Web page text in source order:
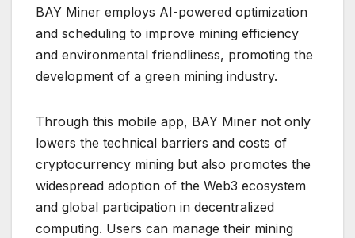
BAY Miner employs AI-powered optimization
and scheduling to improve mining efficiency
and environmental friendliness, promoting the
development of a green mining industry.
Through this mobile app, BAY Miner not only
lowers the technical barriers and costs of
cryptocurrency mining but also promotes the
widespread adoption of the Web3 ecosystem
and global participation in decentralized
computing. Users can manage their mining